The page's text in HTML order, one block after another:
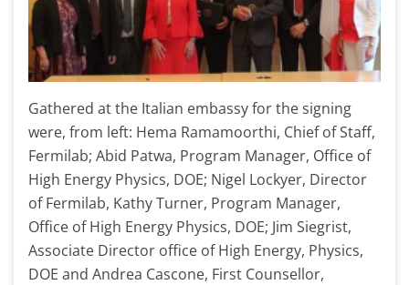
Gathered at the Italian embassy for the signing
were, from left: Hema Ramamoorthi, Chief of Staff,
Fermilab; Abid Patwa, Program Manager, Office of
High Energy Physics, DOE; Nigel Lockyer, Director
of Fermilab, Kathy Turner, Program Manager,
Office of High Energy Physics, DOE; Jim Siegrist,
Associate Director office of High Energy, Physics,
DOE and Andrea Cascone, First Counsellor,